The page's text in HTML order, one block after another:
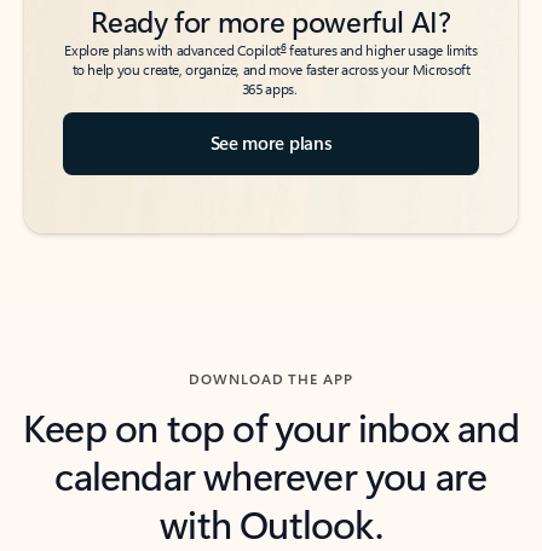
Ready for more powerful AI?
Explore plans with advanced Copilot6features and higher usage limits
to help you create, organize, and move faster across your Microsoft
365 apps.
See more plans
DOWNLOAD THE APP
Keep on top of your inbox and
calendar wherever you are
with Outlook.